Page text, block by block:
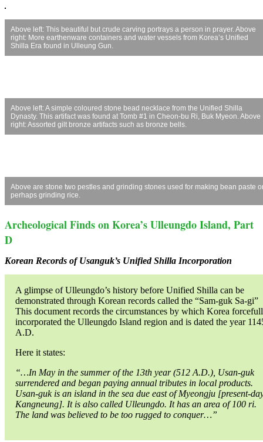
Above left: This beautiful but crude carving portrays a person in prayer. Above
right: More earthenware containers and water vessels from Korea’s Unified
Shilla Era found in Ulleung Gun.
Above left: A simple coloured stone bead necklace from the Unified Shilla
Dynasty. This artifact was found at Tomb #1 in Cheon-bu Ri, Buk Myeon. Above
right: Assorted gilt bronze artifacts such as bronze bells.
Above are stone two pestles and grinding stones used for making bean paste
perhaps grinding rice.
Archeological Finds on Korea’s Ulleungdo Island, Part
D
Korean Records of Usanguk’s Unified Shilla Incorporation
A glimpse of Ulleungdo’s history before Unified Shilla can be
demonstrated through Korean records called the “Sam-guk Sa-gi”
This document records the circumstances by which Korea
incorporated the Ulleungdo Island region and is dated the year
A.D.
Here it states:
“…In May in the summer of the 13th year (512 A.D.), Usan-guk
surrendered and began paying annual tributes in local products.
Usan-guk is an island in the sea due east of Myeongju [present-
Kangneung]. It is also called Ulleungdo. It has an area of 100 ri.
The land was believed to be too rugged to conquer…”